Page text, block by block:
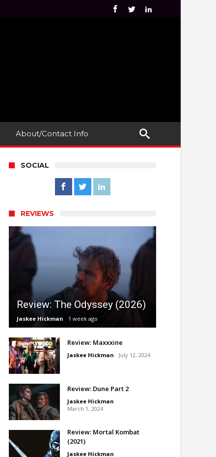
About/Contact Info
SOCIAL
REVIEWS
Review: The Odyssey (2026)
Jaskee Hickman 1 week ago
Review: Maxxxine
Jaskee Hickman July 12, 2024
Review: Dune Part 2
Jaskee Hickman
March 1, 2024
Review: Mortal Kombat
(2021)
Jaskee Hickman